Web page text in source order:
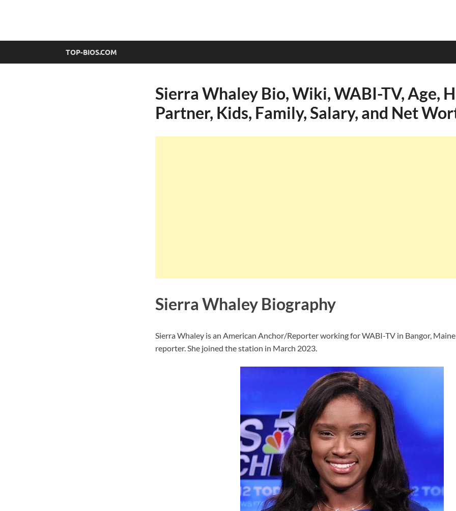
top-bios.com
TOP-BIOS.COM
Sierra Whaley Bio, Wiki, WABI-TV, Age,
Partner, Kids, Family, Salary, and Net
Sierra Whaley Biography
Sierra Whaley is an American Anchor/Reporter working for WABI-TV in Bangor,
reporter. She joined the station in March 2023.